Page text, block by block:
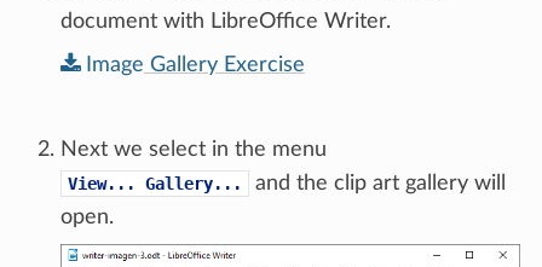
document with LibreOffice Writer.
Image Gallery Exercise
Next we select in the menu
View... Gallery...
and the clip art gallery will
open.